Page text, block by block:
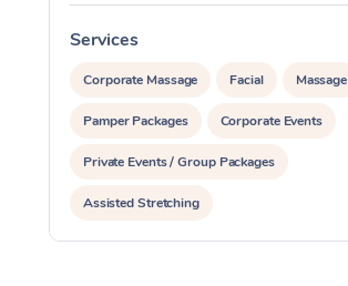
Services
Corporate Massage Facial Massage
Pamper Packages Corporate Events
Private Events / Group Packages
Assisted Stretching